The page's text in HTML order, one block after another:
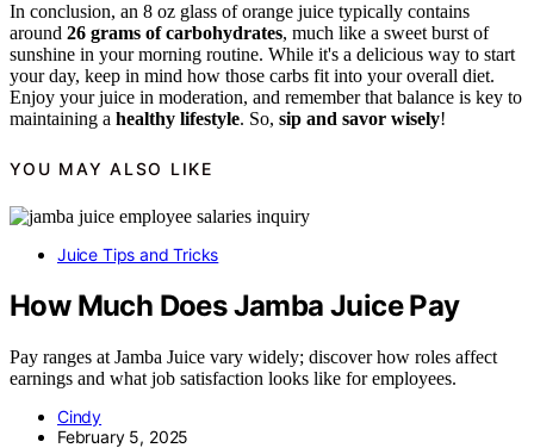
In conclusion, an 8 oz glass of orange juice typically contains
around 26 grams of carbohydrates, much like a sweet burst of
sunshine in your morning routine. While it's a delicious way to start
your day, keep in mind how those carbs fit into your overall diet.
Enjoy your juice in moderation, and remember that balance is key to
maintaining a healthy lifestyle. So, sip and savor wisely!
YOU MAY ALSO LIKE
Juice Tips and Tricks
How Much Does Jamba Juice Pay
Pay ranges at Jamba Juice vary widely; discover how roles affect
earnings and what job satisfaction looks like for employees.
Cindy
February 5, 2025